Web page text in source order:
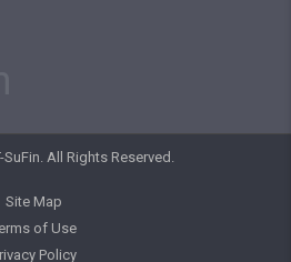
All Rights Reserved.
Site Map
of Use
Policy